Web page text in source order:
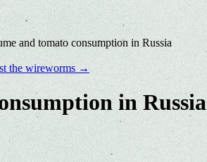
and tomato consumption in Russia
the wireworms→
in Russia